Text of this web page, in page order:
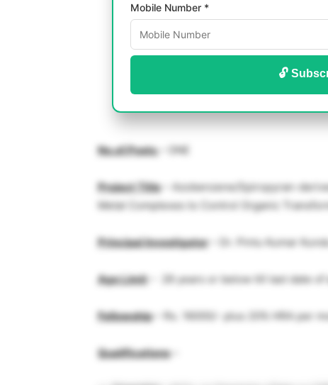
Mobile Number *
🔓
No.of.Posts – ONE
Project Title– Azobenzene/Spiropyran-
Metal Complexes to Control Organic
Principal Investigator– Dr. Pintu Kumar
Age Limit– 28 years or below till last date of
Fellowship– Rs. 16000/- plus 20% HRA per
Qualifications–